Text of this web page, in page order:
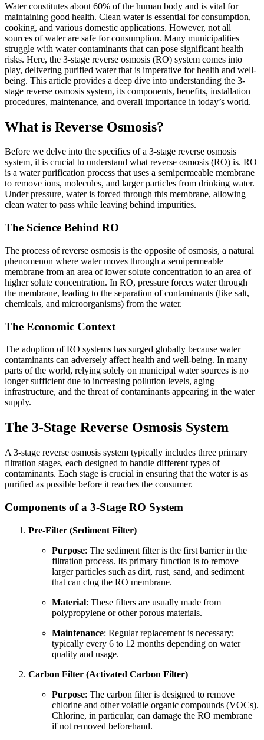
Water constitutes about 60% of the human body and is vital for
maintaining good health. Clean water is essential for consumption,
cooking, and various domestic applications. However, not all
sources of water are safe for consumption. Many municipalities
struggle with water contaminants that can pose significant health
risks. Here, the 3-stage reverse osmosis (RO) system comes into
play, delivering purified water that is imperative for health and well-
being. This article provides a deep dive into understanding the 3-
stage reverse osmosis system, its components, benefits, installation
procedures, maintenance, and overall importance in today’s world.
What is Reverse Osmosis?
Before we delve into the specifics of a 3-stage reverse osmosis
system, it is crucial to understand what reverse osmosis (RO) is. RO
is a water purification process that uses a semipermeable membrane
to remove ions, molecules, and larger particles from drinking water.
Under pressure, water is forced through this membrane, allowing
clean water to pass while leaving behind impurities.
The Science Behind RO
The process of reverse osmosis is the opposite of osmosis, a natural
phenomenon where water moves through a semipermeable
membrane from an area of lower solute concentration to an area of
higher solute concentration. In RO, pressure forces water through
the membrane, leading to the separation of contaminants (like salt,
chemicals, and microorganisms) from the water.
The Economic Context
The adoption of RO systems has surged globally because water
contaminants can adversely affect health and well-being. In many
parts of the world, relying solely on municipal water sources is no
longer sufficient due to increasing pollution levels, aging
infrastructure, and the threat of contaminants appearing in the water
supply.
The 3-Stage Reverse Osmosis System
A 3-stage reverse osmosis system typically includes three primary
filtration stages, each designed to handle different types of
contaminants. Each stage is crucial in ensuring that the water is as
purified as possible before it reaches the consumer.
Components of a 3-Stage RO System
Pre-Filter (Sediment Filter)
Purpose: The sediment filter is the first barrier in the
filtration process. Its primary function is to remove
larger particles such as dirt, rust, sand, and sediment
that can clog the RO membrane.
Material: These filters are usually made from
polypropylene or other porous materials.
Maintenance: Regular replacement is necessary;
typically every 6 to 12 months depending on water
quality and usage.
Carbon Filter (Activated Carbon Filter)
Purpose: The carbon filter is designed to remove
chlorine and other volatile organic compounds (VOCs).
Chlorine, in particular, can damage the RO membrane
if not removed beforehand.